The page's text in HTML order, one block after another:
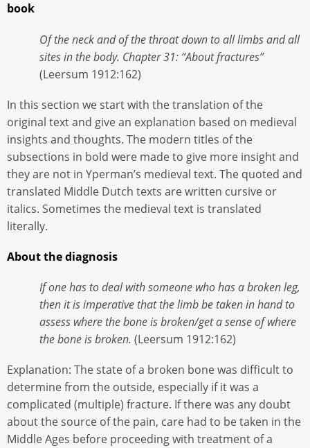
book
Of the neck and of the throat down to all limbs and all
sites in the body. Chapter 31: “About fractures”
(Leersum 1912:162)
In this section we start with the translation of the
original text and give an explanation based on medieval
insights and thoughts. The modern titles of the
subsections in bold were made to give more insight and
they are not in Yperman’s medieval text. The quoted and
translated Middle Dutch texts are written cursive or
italics. Sometimes the medieval text is translated
literally.
About the diagnosis
If one has to deal with someone who has a broken leg,
then it is imperative that the limb be taken in hand to
assess where the bone is broken/get a sense of where
the bone is broken.(Leersum 1912:162)
Explanation: The state of a broken bone was difficult to
determine from the outside, especially if it was a
complicated (multiple) fracture. If there was any doubt
about the source of the pain, care had to be taken in the
Middle Ages before proceeding with treatment of a